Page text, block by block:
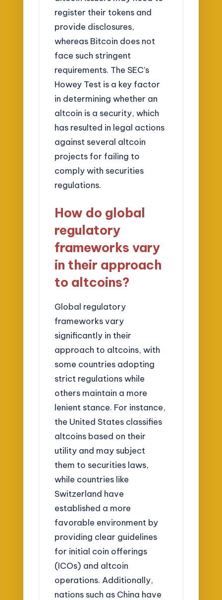
register their tokens and
provide disclosures,
whereas Bitcoin does not
face such stringent
requirements. The SEC’s
Howey Test is a key factor
in determining whether an
altcoin is a security, which
has resulted in legal actions
against several altcoin
projects for failing to
comply with securities
regulations.
How do global
regulatory
frameworks vary
in their approach
to altcoins?
Global regulatory
frameworks vary
significantly in their
approach to altcoins, with
some countries adopting
strict regulations while
others maintain a more
lenient stance. For instance,
the United States classifies
altcoins based on their
utility and may subject
them to securities laws,
while countries like
Switzerland have
established a more
favorable environment by
providing clear guidelines
for initial coin offerings
(ICOs) and altcoin
operations. Additionally,
nations such as China have